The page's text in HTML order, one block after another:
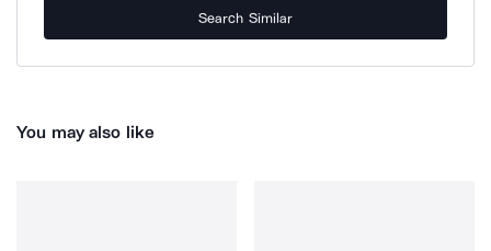
Search Similar
You may also like